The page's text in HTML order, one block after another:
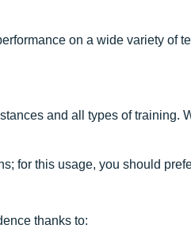
on a wide variety of
and all types of training.
for this usage, you should
thanks to: